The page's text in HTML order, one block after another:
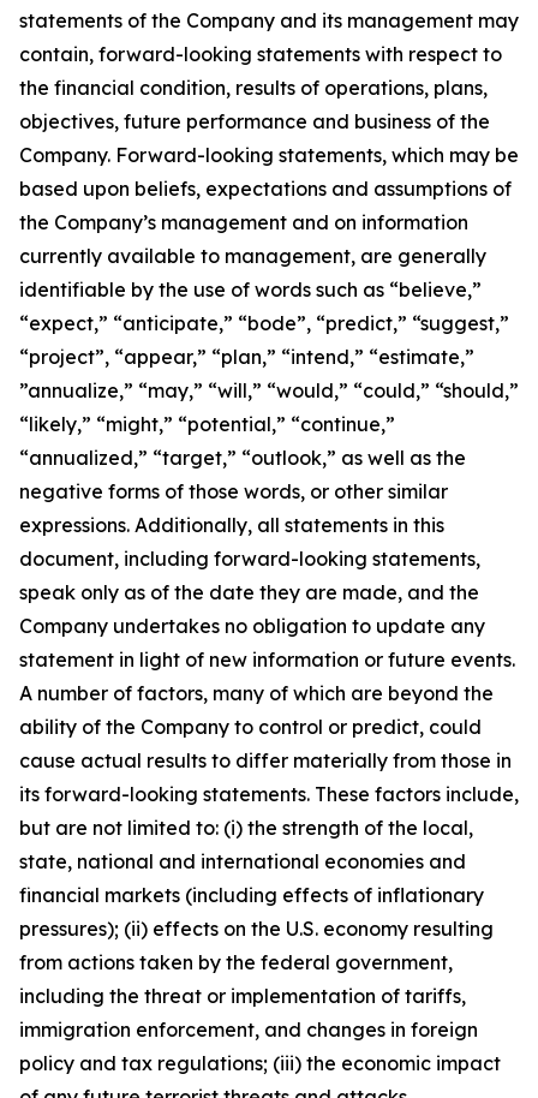
statements of the Company and its management may
contain, forward-looking statements with respect to
the financial condition, results of operations, plans,
objectives, future performance and business of the
Company. Forward-looking statements, which may be
based upon beliefs, expectations and assumptions of
the Company’s management and on information
currently available to management, are generally
identifiable by the use of words such as “believe,”
“expect,” “anticipate,” “bode”, “predict,” “suggest,”
“project”, “appear,” “plan,” “intend,” “estimate,”
”annualize,” “may,” “will,” “would,” “could,” “should,”
“likely,” “might,” “potential,” “continue,”
“annualized,” “target,” “outlook,” as well as the
negative forms of those words, or other similar
expressions. Additionally, all statements in this
document, including forward-looking statements,
speak only as of the date they are made, and the
Company undertakes no obligation to update any
statement in light of new information or future events.
A number of factors, many of which are beyond the
ability of the Company to control or predict, could
cause actual results to differ materially from those in
its forward-looking statements. These factors include,
but are not limited to: (i) the strength of the local,
state, national and international economies and
financial markets (including effects of inflationary
pressures); (ii) effects on the U.S. economy resulting
from actions taken by the federal government,
including the threat or implementation of tariffs,
immigration enforcement, and changes in foreign
policy and tax regulations; (iii) the economic impact